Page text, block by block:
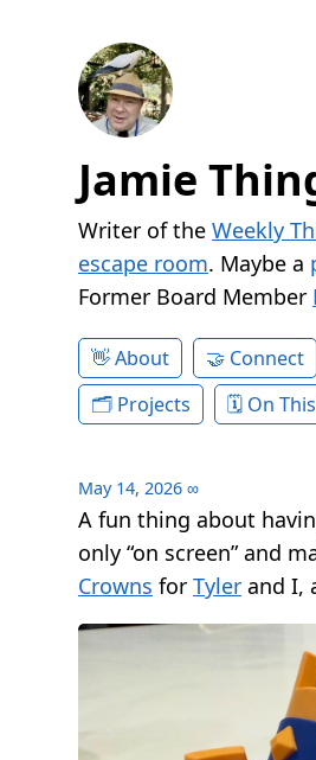
Jamie
Writer of the Weekly
escape room. Maybe a
Former Board Member
About Connect
Projects
On
May 14, 2026 ∞
A fun thing about
only “on screen” and
Crowns for Tyler and I,